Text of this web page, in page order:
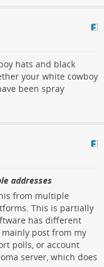
hats and black
your white cowboy
been spray
addresses
from multiple
This is partially
has different
post from my
polls, or account
server, which does